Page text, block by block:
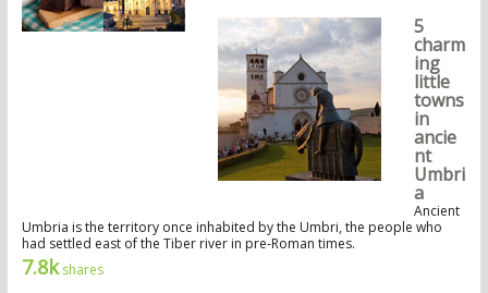
5
charm
ing
little
towns
in
ancie
nt
Umbri
a
Ancient
Umbria is the territory once inhabited by the Umbri, the people who
had settled east of the Tiber river in pre-Roman times.
7.8kshares